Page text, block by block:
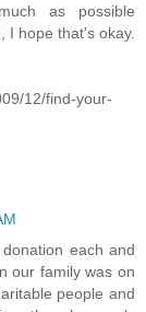
as possible
I hope that's okay.
12/find-your-
each and
our family was on
people and